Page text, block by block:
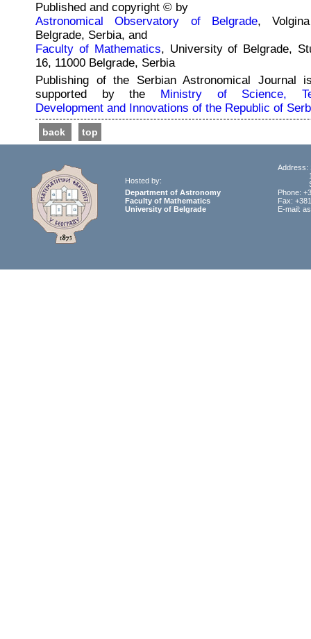
Published and copyright © by
Astronomical Observatory of Belgrade,
Belgrade, Serbia, and
Faculty of Mathematics, University of Belgrade,
16, 11000 Belgrade, Serbia
Publishing of the Serbian Astronomical Journal
supported by the Ministry of Science,
Development and Innovations of the Republic of
back top
Hosted by:
Department of Astronomy
Faculty of Mathematics
University of Belgrade
Address:
Phone:
Fax:
E-mail: